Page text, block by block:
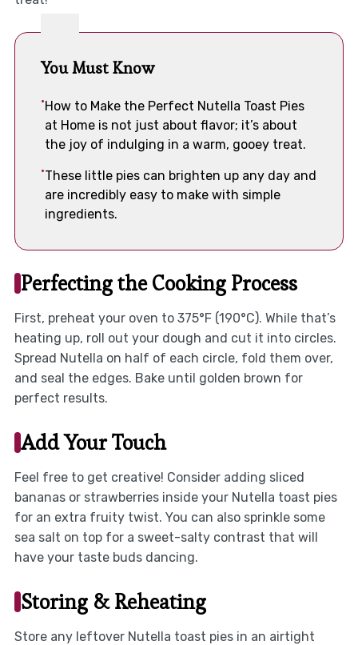
You Must Know
How to Make the Perfect Nutella Toast Pies
at Home is not just about flavor; it’s about
the joy of indulging in a warm, gooey treat.
These little pies can brighten up any day and
are incredibly easy to make with simple
ingredients.
Perfecting the Cooking Process
First, preheat your oven to 375°F (190°C). While that’s
heating up, roll out your dough and cut it into circles.
Spread Nutella on half of each circle, fold them over,
and seal the edges. Bake until golden brown for
perfect results.
Add Your Touch
Feel free to get creative! Consider adding sliced
bananas or strawberries inside your Nutella toast pies
for an extra fruity twist. You can also sprinkle some
sea salt on top for a sweet-salty contrast that will
have your taste buds dancing.
Storing & Reheating
Store any leftover Nutella toast pies in an airtight